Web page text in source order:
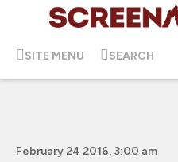
SITE MENU SEARCH
February 24 2016, 3:00 am